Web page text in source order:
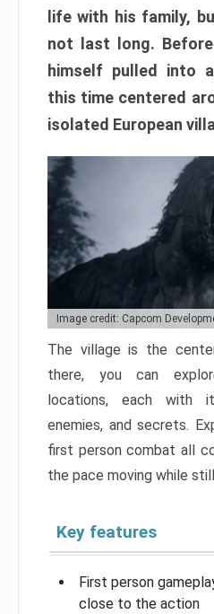
life with his family,
not last long.
himself pulled into
this time centered
isolated European
Image credit: Capcom
The village is the
there, you can
locations, each with
enemies, and secrets.
first person combat all
the pace moving while
Key features
First person
close to the action